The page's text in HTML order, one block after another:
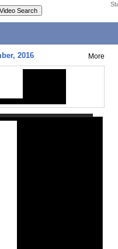
2016 More